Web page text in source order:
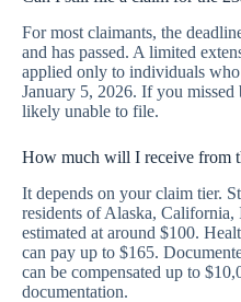
For most claimants, the
and has passed. A limited
applied only to individuals
January 5, 2026. If you missed
likely unable to file.
How much will I receive from
It depends on your claim tier.
residents of Alaska,
estimated at around $100.
can pay up to $165.
can be compensated up to
documentation.